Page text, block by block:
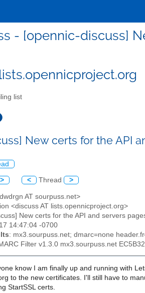
- [opennic-discuss]
list
New certs for the API
> < Thread >
AT sourpuss.net>
<discuss AT lists.opennicproject.org>
New certs for the API and servers
14:47:04 -0700
: mx3.sourpuss.net; dmarc=none
Filter v1.3.0 mx3.sourpuss.net
know I am finally up and running with
to the new certificates. I'll still have to
StartSSL certs.